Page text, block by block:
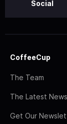
Social
CoffeeCup
The Team
The Latest News
Get Our